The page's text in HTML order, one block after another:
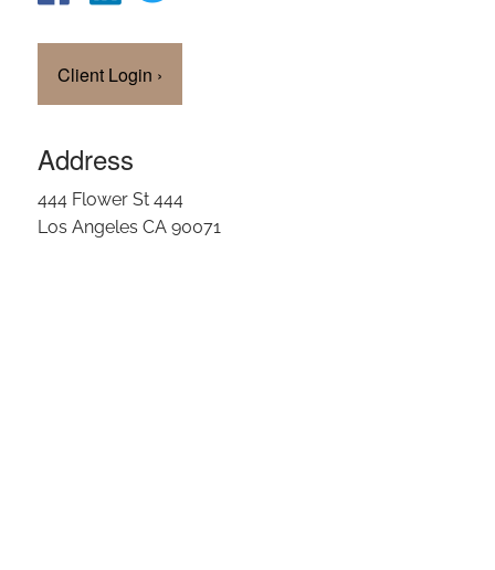
Client Login ›
Address
444 Flower St 444
Los Angeles CA 90071